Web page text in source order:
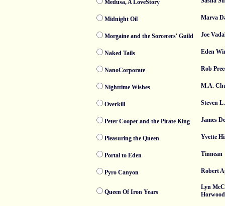
Medusa, A LoveStory
Midnight Oil Marva
Morgaine and the Sorcerers' Guild Joe
Naked Tails Eden
NanoCorporate Rob
Nighttime Wishes M.A.
Overkill Steven
Peter Cooper and the Pirate King James
Pleasuring the Queen Yvette
Portal to Eden Tinnean
Pyro Canyon Robert
Queen Of Iron Years
Lyn
Horwood